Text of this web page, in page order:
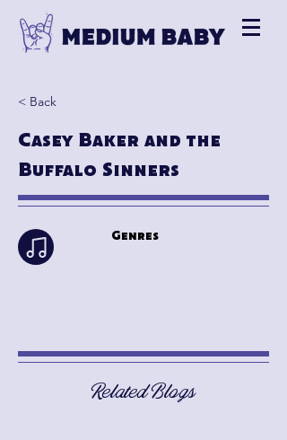
< Back
Casey Baker and the
Buffalo Sinners
Genres
Related Blogs